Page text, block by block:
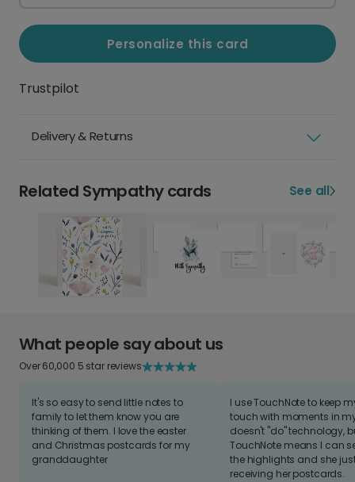
Personalize this card
Trustpilot
Delivery & Returns
Related Sympathy cards See all
What people say about us
Over 60,000 5 star reviews
It's so easy to send little notes to
family to let them know you are
thinking of them. I love the easter
and Christmas postcards for my
granddaughter
I use TouchNote to keep
touch with moments in
doesn't "do" technology,
TouchNote means I can
the highlights and she
receiving her postcards.